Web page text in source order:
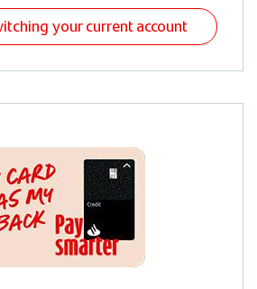
your current account